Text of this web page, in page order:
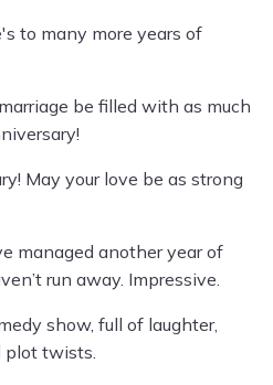
to many more years of
be filled with as much
May your love be as strong
managed another year of
run away. Impressive.
show, full of laughter,
plot twists.